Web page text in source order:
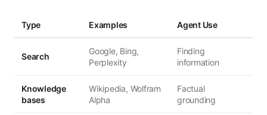
Type Examples Agent Use
Search
Google, Bing,
Perplexity
Finding
information
Knowledge
bases
Wikipedia, Wolfram
Alpha
Factual
grounding